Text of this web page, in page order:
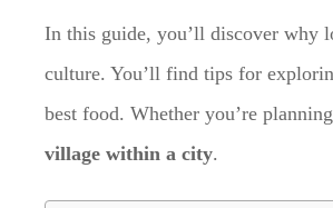
In this guide, you’ll discover why
culture. You’ll find tips for
best food. Whether you’re
village within a city.